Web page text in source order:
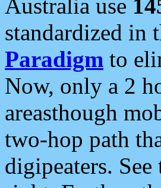
Australia use
standardized in
Paradigm to
Now, only a 2
areasthough
two-hop path
digipeaters.